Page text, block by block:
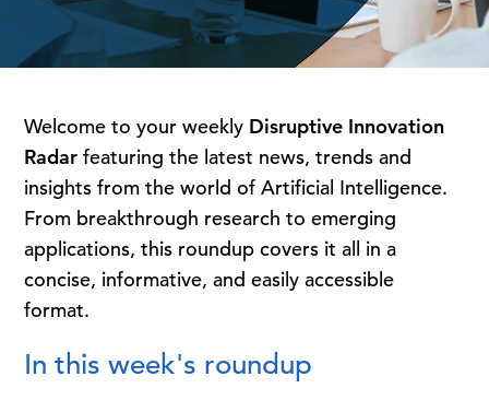
Welcome to your weekly Disruptive Innovation
Radar featuring the latest news, trends and
insights from the world of Artificial Intelligence.
From breakthrough research to emerging
applications, this roundup covers it all in a
concise, informative, and easily accessible
format.
In this week's roundup